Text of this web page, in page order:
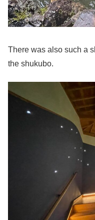
There was also such a
the shukubo.